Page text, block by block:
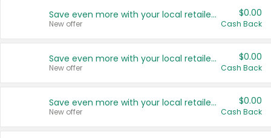
Save even more with your local retailers
New offer
$0.00
Cash Back
Save even more with your local retailers
New offer
$0.00
Cash Back
Save even more with your local retailers
New offer
$0.00
Cash Back